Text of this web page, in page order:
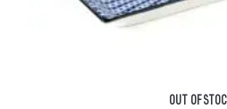
OUT OF